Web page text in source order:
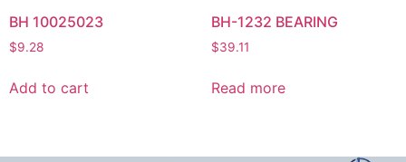
BH 10025023
$9.28
Add to cart
BH-1232 BEARING
$39.11
Read more